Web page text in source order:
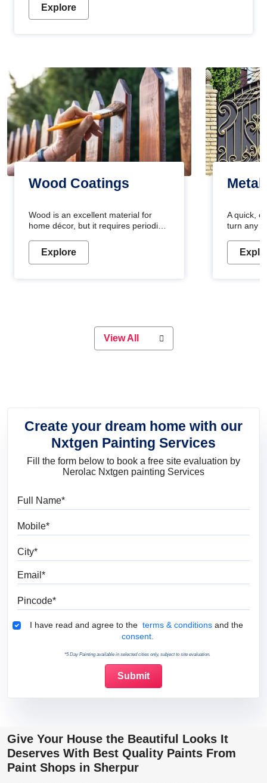
Explore
Wood Coatings
Wood is an excellent material for
home décor, but it requires periodic
Wood paint is the best way to protect
your wood from stains and scratches.
or if you want a sophisticated and
elegant look, Nerolac has the perfect
Explore
Metal
A quick,
turn any
metallic
durable
View All
Create your dream home with our
Nxtgen Painting Services
Fill the form below to book a free site evaluation by
Nerolac Nxtgen painting Services
Terms & Conditions
I have read and agree to the terms & conditions and the
consent.
*5 Day Painting available in selected cities only, subject to site evaluation.
Give Your House the Beautiful Looks It
Deserves With Best Quality Paints From
Paint Shops in Sherpur